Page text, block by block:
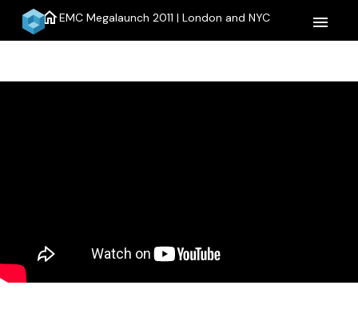
homeEMC Megalaunch 2011 | London and NYC menu